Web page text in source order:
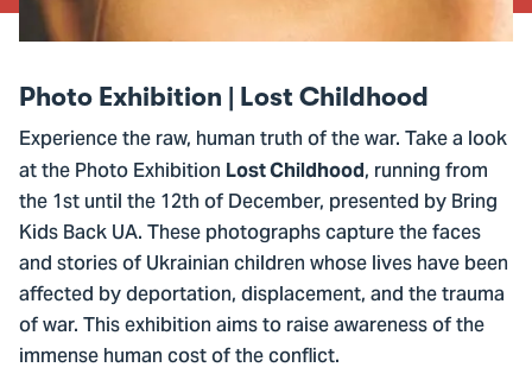
Photo Exhibition | Lost Childhood
Experience the raw, human truth of the war. Take a look
at the Photo Exhibition Lost Childhood, running from
the 1st until the 12th of December, presented by Bring
Kids Back UA. These photographs capture the faces
and stories of Ukrainian children whose lives have been
affected by deportation, displacement, and the trauma
of war. This exhibition aims to raise awareness of the
immense human cost of the conflict.